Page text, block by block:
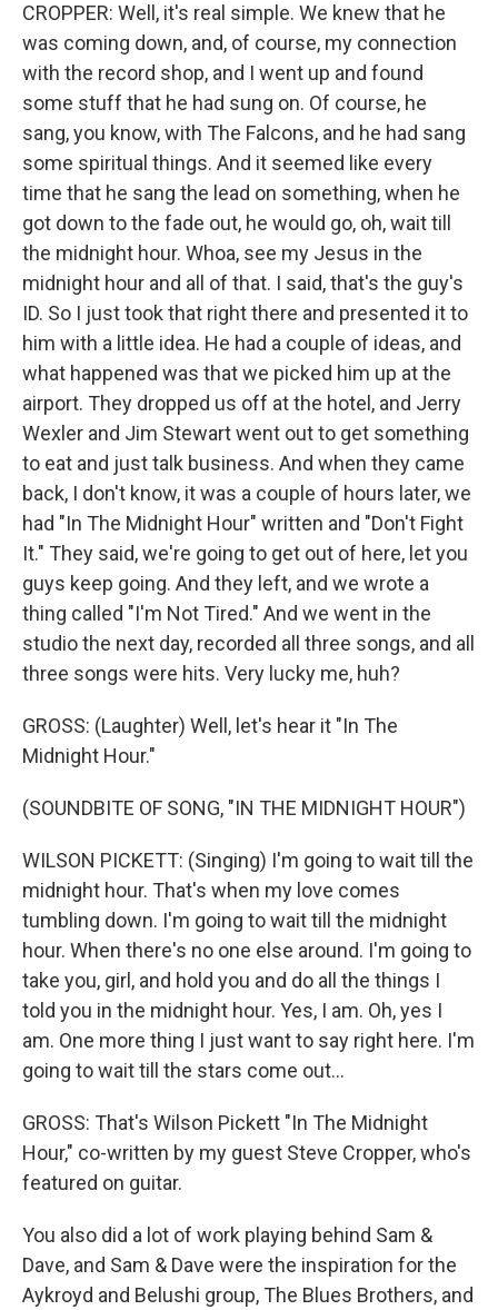
CROPPER: Well, it's real simple. We knew that he
was coming down, and, of course, my connection
with the record shop, and I went up and found
some stuff that he had sung on. Of course, he
sang, you know, with The Falcons, and he had sang
some spiritual things. And it seemed like every
time that he sang the lead on something, when he
got down to the fade out, he would go, oh, wait till
the midnight hour. Whoa, see my Jesus in the
midnight hour and all of that. I said, that's the guy's
ID. So I just took that right there and presented it to
him with a little idea. He had a couple of ideas, and
what happened was that we picked him up at the
airport. They dropped us off at the hotel, and Jerry
Wexler and Jim Stewart went out to get something
to eat and just talk business. And when they came
back, I don't know, it was a couple of hours later, we
had "In The Midnight Hour" written and "Don't Fight
It." They said, we're going to get out of here, let you
guys keep going. And they left, and we wrote a
thing called "I'm Not Tired." And we went in the
studio the next day, recorded all three songs, and all
three songs were hits. Very lucky me, huh?
GROSS: (Laughter) Well, let's hear it "In The
Midnight Hour."
(SOUNDBITE OF SONG, "IN THE MIDNIGHT HOUR")
WILSON PICKETT: (Singing) I'm going to wait till the
midnight hour. That's when my love comes
tumbling down. I'm going to wait till the midnight
hour. When there's no one else around. I'm going to
take you, girl, and hold you and do all the things I
told you in the midnight hour. Yes, I am. Oh, yes I
am. One more thing I just want to say right here. I'm
going to wait till the stars come out...
GROSS: That's Wilson Pickett "In The Midnight
Hour," co-written by my guest Steve Cropper, who's
featured on guitar.
You also did a lot of work playing behind Sam &
Dave, and Sam & Dave were the inspiration for the
Aykroyd and Belushi group, The Blues Brothers, and